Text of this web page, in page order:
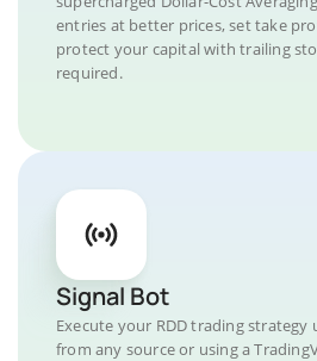
entries at better prices, set take
protect your capital with trailing
required.
Signal Bot
Execute your RDD trading strategy
from any source or using a